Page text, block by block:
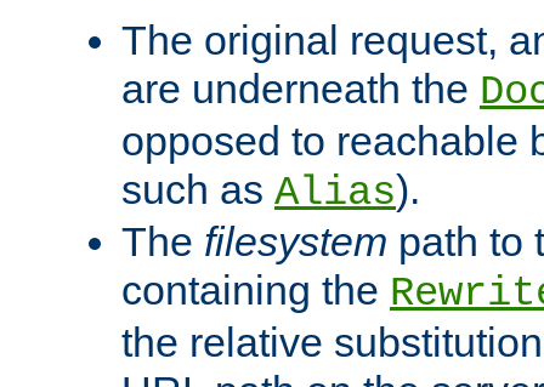
The original request,
are underneath the
opposed to reachable
such as Alias).
The filesystem path to
containing the
the relative